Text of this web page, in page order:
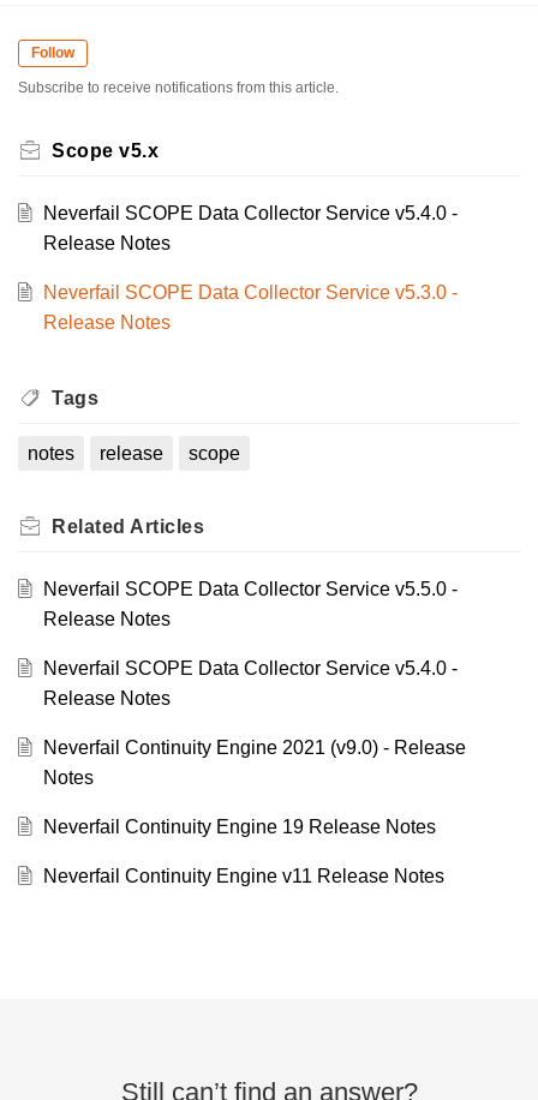
Follow
Subscribe to receive notifications from this article.
Scope v5.x
Neverfail SCOPE Data Collector Service v5.4.0 -
Release Notes
Neverfail SCOPE Data Collector Service v5.3.0 -
Release Notes
Tags
notes release scope
Related Articles
Neverfail SCOPE Data Collector Service v5.5.0 -
Release Notes
Neverfail SCOPE Data Collector Service v5.4.0 -
Release Notes
Neverfail Continuity Engine 2021 (v9.0) - Release
Notes
Neverfail Continuity Engine 19 Release Notes
Neverfail Continuity Engine v11 Release Notes
Still can’t find an answer?